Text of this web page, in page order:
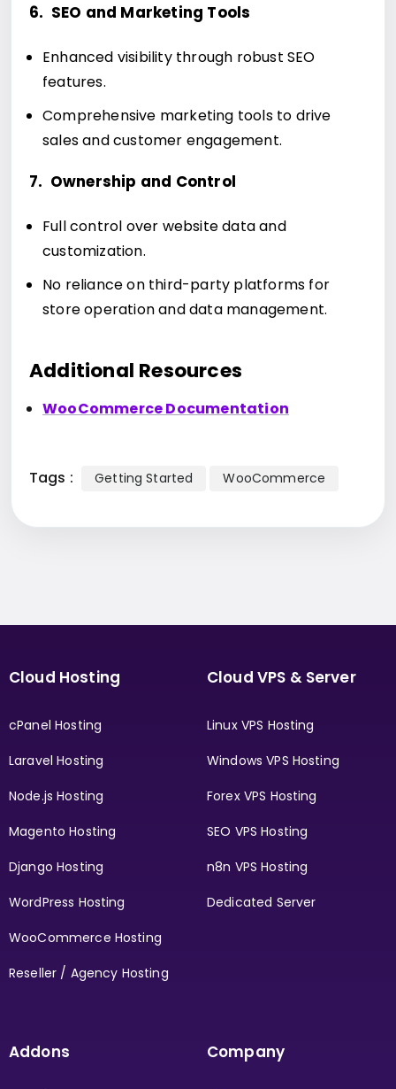
6. SEO and Marketing Tools
Enhanced visibility through robust SEO
features.
Comprehensive marketing tools to drive
sales and customer engagement.
7. Ownership and Control
Full control over website data and
customization.
No reliance on third-party platforms for
store operation and data management.
Additional Resources
WooCommerce Documentation
Tags : Getting Started WooCommerce
Cloud Hosting
cPanel Hosting
Laravel Hosting
Node.js Hosting
Magento Hosting
Django Hosting
WordPress Hosting
WooCommerce Hosting
Reseller / Agency Hosting
Cloud VPS & Server
Linux VPS Hosting
Windows VPS Hosting
Forex VPS Hosting
SEO VPS Hosting
n8n VPS Hosting
Dedicated Server
Addons Company